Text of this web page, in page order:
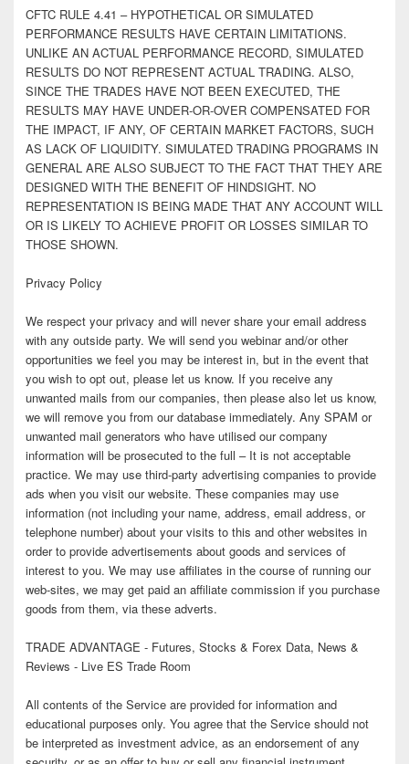
CFTC RULE 4.41 – HYPOTHETICAL OR SIMULATED
PERFORMANCE RESULTS HAVE CERTAIN LIMITATIONS.
UNLIKE AN ACTUAL PERFORMANCE RECORD, SIMULATED
RESULTS DO NOT REPRESENT ACTUAL TRADING. ALSO,
SINCE THE TRADES HAVE NOT BEEN EXECUTED, THE
RESULTS MAY HAVE UNDER-OR-OVER COMPENSATED FOR
THE IMPACT, IF ANY, OF CERTAIN MARKET FACTORS, SUCH
AS LACK OF LIQUIDITY. SIMULATED TRADING PROGRAMS IN
GENERAL ARE ALSO SUBJECT TO THE FACT THAT THEY ARE
DESIGNED WITH THE BENEFIT OF HINDSIGHT. NO
REPRESENTATION IS BEING MADE THAT ANY ACCOUNT WILL
OR IS LIKELY TO ACHIEVE PROFIT OR LOSSES SIMILAR TO
THOSE SHOWN.
Privacy Policy
We respect your privacy and will never share your email address
with any outside party. We will send you webinar and/or other
opportunities we feel you may be interest in, but in the event that
you wish to opt out, please let us know. If you receive any
unwanted mails from our companies, then please also let us know,
we will remove you from our database immediately. Any SPAM or
unwanted mail generators who have utilised our company
information will be prosecuted to the full – It is not acceptable
practice. We may use third-party advertising companies to provide
ads when you visit our website. These companies may use
information (not including your name, address, email address, or
telephone number) about your visits to this and other websites in
order to provide advertisements about goods and services of
interest to you. We may use affiliates in the course of running our
web-sites, we may get paid an affiliate commission if you purchase
goods from them, via these adverts.
TRADE ADVANTAGE - Futures, Stocks & Forex Data, News &
Reviews - Live ES Trade Room
All contents of the Service are provided for information and
educational purposes only. You agree that the Service should not
be interpreted as investment advice, as an endorsement of any